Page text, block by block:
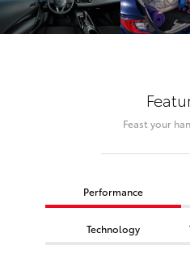
Feast your
Performance
Technology